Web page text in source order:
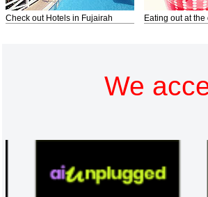
Check out Hotels in Fujairah Eating out at
We